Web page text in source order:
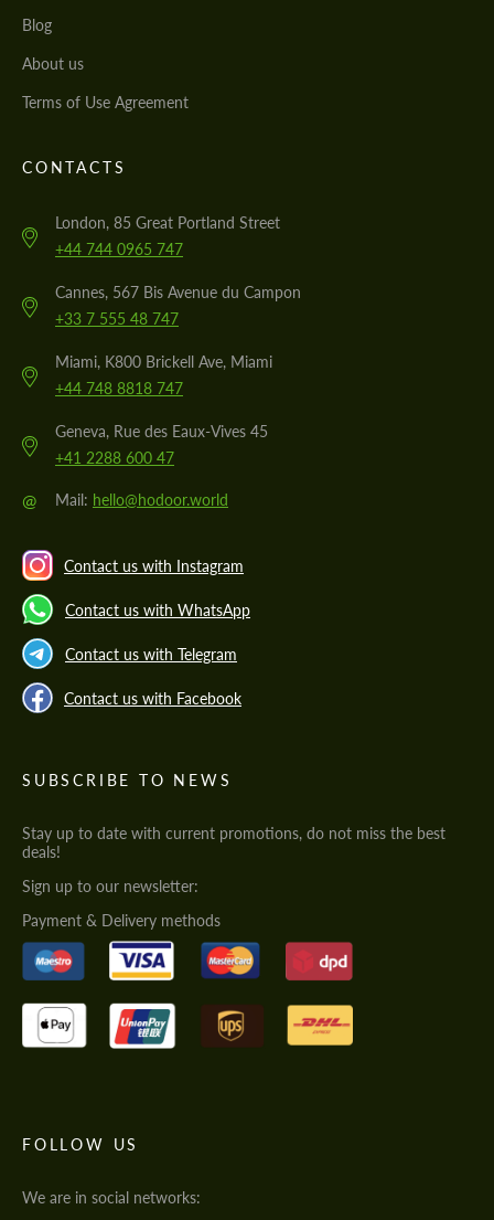
Blog
About us
Terms of Use Agreement
CONTACTS
London, 85 Great Portland Street
+44 744 0965 747
Cannes, 567 Bis Avenue du Campon
+33 7 555 48 747
Miami, K800 Brickell Ave, Miami
+44 748 8818 747
Geneva, Rue des Eaux-Vives 45
+41 2288 600 47
@ Mail: hello@hodoor.world
Contact us with Instagram
Contact us with WhatsApp
Contact us with Telegram
Contact us with Facebook
SUBSCRIBE TO NEWS
Stay up to date with current promotions, do not miss the best
deals!
Sign up to our newsletter:
Payment & Delivery methods
FOLLOW US
We are in social networks: